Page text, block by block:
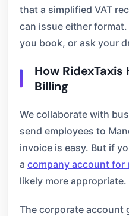
that a simplified VAT
can issue either
you book, or ask your
How
Billing
We collaborate with
send employees to
invoice is easy. But if
a company account for
likely more appropriate.
The corporate account